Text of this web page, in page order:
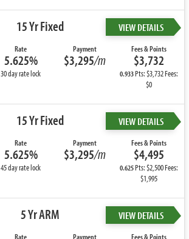
15 Yr Fixed VIEW DETAILS
Rate
5.625%
30 day rate lock
Payment
$3,295/m
Fees & Points
$3,732
0.933Pts: $3,732 Fees:
$0
15 Yr Fixed VIEW DETAILS
Rate
5.625%
45 day rate lock
Payment
$3,295/m
Fees & Points
$4,495
0.625Pts: $2,500 Fees:
$1,995
5 Yr ARM VIEW DETAILS
Rate Payment Fees & Points